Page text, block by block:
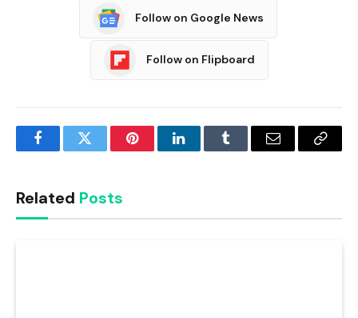
Follow on Google News
Follow on Flipboard
FacebookTwitter PinterestLinkedInTumblr Email
Copy
Related Posts